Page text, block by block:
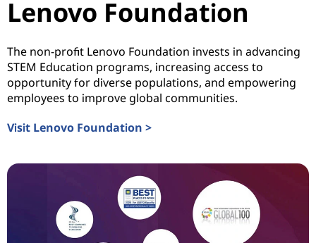
Lenovo Foundation
The non-profit Lenovo Foundation invests in advancing
STEM Education programs, increasing access to
opportunity for diverse populations, and empowering
employees to improve global communities.
Visit Lenovo Foundation >